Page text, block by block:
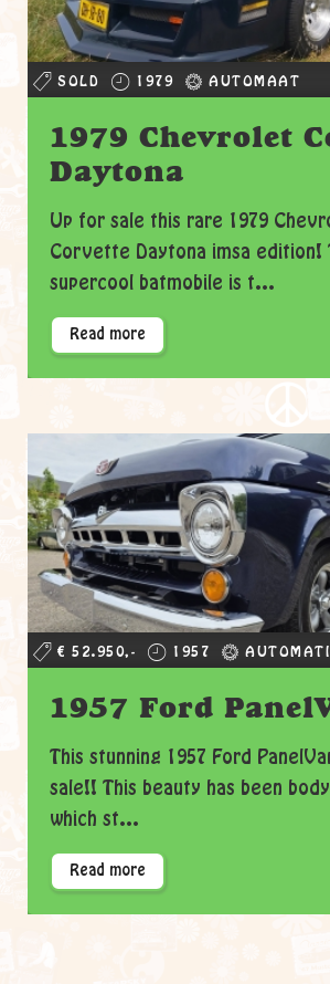
SOLD 1979 AUTOMAAT
1979 Chevrolet
Daytona
Up for sale this rare 1979
Corvette Daytona imsa edition!
supercool batmobile is t...
Read more
€ 52.950,- 1957
1957 Ford
This stunning 1957 Ford
sale!! This beauty has been
which st...
Read more